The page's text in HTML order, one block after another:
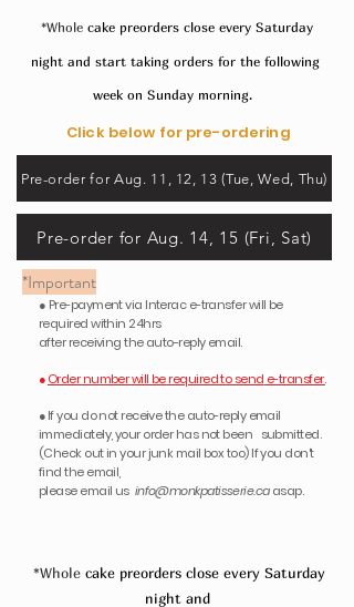
*Whole cake preorders close every Saturday
night and start taking orders for the following
week on Sunday morning.
Click below for pre-ordering
Pre-order for Aug. 11, 12, 13 (Tue, Wed, Thu)
Pre-order for Aug. 14, 15 (Fri, Sat)
*Important
● Pre-payment via Interac e-transfer will be
required within 24hrs
after receiving the auto-reply email.
●Order number will be required to send e-transfer.
●If you do not receive the auto-reply email
immediately, your order has not been submitted.
(Check out in your junk mail box too) If you don't
find the email,
please email us info@monkpatisserie.caasap.
*Whole cake preorders close every Saturday
night and